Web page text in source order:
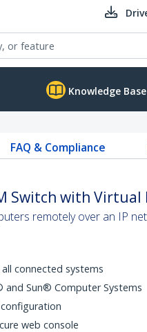
Knowledge Base
FAQ & Compliance
Switch with Virtual
remotely over an IP
connected systems
Sun® Computer Systems
web console